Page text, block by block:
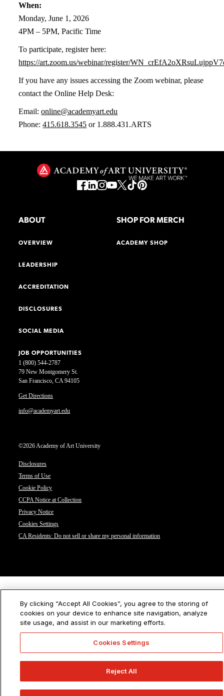
When:
Monday, June 1, 2026
4PM – 5PM, Pacific Time
To participate, register here:
https://art.zoom.us/webinar/register/
If you have any issues accessing the Zoom webinar, please
contact the Online Help Desk:
Email:online@academyart.edu
Phone:415.618.3545 or 1.888.431.ARTS
1 (800) 544-2787
79 New Montgomery St.
San Francisco, CA 94105
Get Directions
info@academyart.edu
©2026 Academy of Art University
Disclosures
Terms of Use
Cookie Policy
CCPA Notice at Collection
Privacy Notice
Cookies Settings
CA Residents: Do not sell or share my personal information
ABOUT
OVERVIEW
LEADERSHIP
ACCREDITATION
DISCLOSURES
SOCIAL MEDIA
JOB OPPORTUNITIES
SHOP FOR MERCH
ACADEMY SHOP
By clicking “Accept All Cookies”, you agree to the storing of
cookies on your device to enhance site navigation, analyze
site usage, and assist in our marketing efforts.
Cookies Settings
Reject All